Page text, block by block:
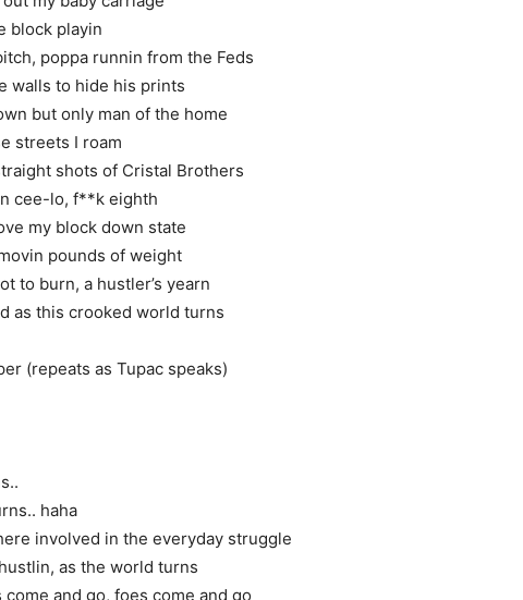
block playin
poppa runnin from the Feds
walls to hide his prints
but only man of the home
streets I roam
shots of Cristal Brothers
cee-lo, f**k eighth
my block down state
pounds of weight
to burn, a hustler’s yearn
as this crooked world turns
(repeats as Tupac speaks)
haha
involved in the everyday struggle
as the world turns
and go, foes come and go